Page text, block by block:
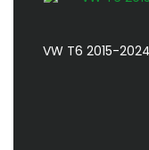
VW T6 2015-